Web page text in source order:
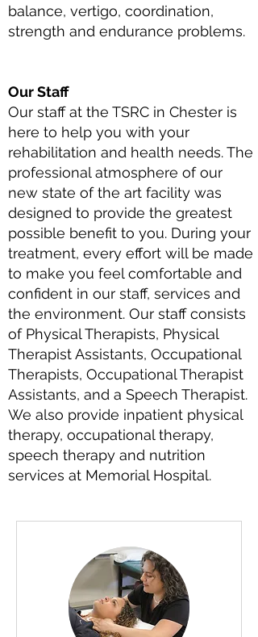
balance, vertigo, coordination,
strength and endurance problems.
Our Staff
Our staff at the TSRC in Chester is
here to help you with your
rehabilitation and health needs. The
professional atmosphere of our
new state of the art facility was
designed to provide the greatest
possible benefit to you. During your
treatment, every effort will be made
to make you feel comfortable and
confident in our staff, services and
the environment. Our staff consists
of Physical Therapists, Physical
Therapist Assistants, Occupational
Therapists, Occupational Therapist
Assistants, and a Speech Therapist.
We also provide inpatient physical
therapy, occupational therapy,
speech therapy and nutrition
services at Memorial Hospital.